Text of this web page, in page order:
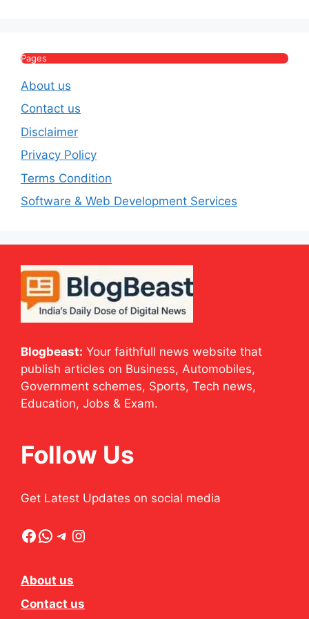
Pages
About us
Contact us
Disclaimer
Privacy Policy
Terms Condition
Software & Web Development Services
Blogbeast: Your faithfull news website that
publish articles on Business, Automobiles,
Government schemes, Sports, Tech news,
Education, Jobs & Exam.
Follow Us
Get Latest Updates on social media
Facebook
WhatsApp
Telegram
Instagram
About us
Contact us